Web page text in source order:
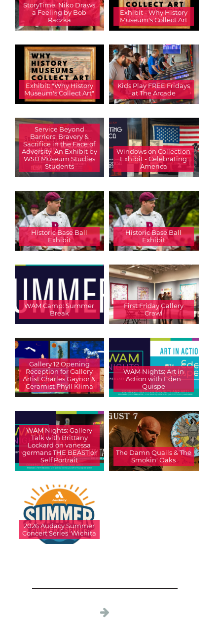
StoryTime: Niko Draws
a Feeling by Bob
Raczka
Exhibit - Why History
Museum's Collect Art
Exhibit: "Why History
Museum's Collect Art"
Kids Play FREE Fridays
at The Arcade
Service Beyond
Barriers: Bravery &
Sacrifice in the Face of
Adversity  An Exhibit by
WSU Museum Studies
Students
Windows on Collection
Exhibit - Celebrating
America
Historic Base Ball
Exhibit
Historic Base Ball
Exhibit
WAM Camp: Summer
Break
First Friday Gallery
Crawl
Gallery 12 Opening
Reception for Gallery
Artist Charles Gaynor &
Ceramist Phyll Klima
WAM Nights: Art in
Action with Eden
Quispe
WAM Nights: Gallery
Talk with Brittany
Lockard on vanessa
germans THE BEAST or
Self Portrait
The Damn Quails & The
Smokin' Oaks
2026 Audacy Summer
Concert Series  Wichita